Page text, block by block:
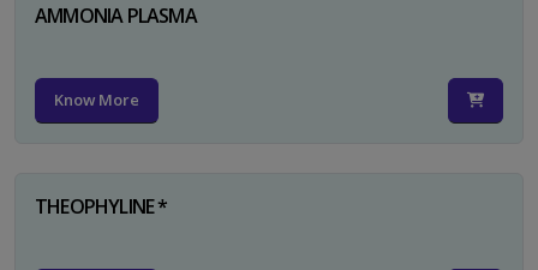
AMMONIA PLASMA
Know More
THEOPHYLINE *